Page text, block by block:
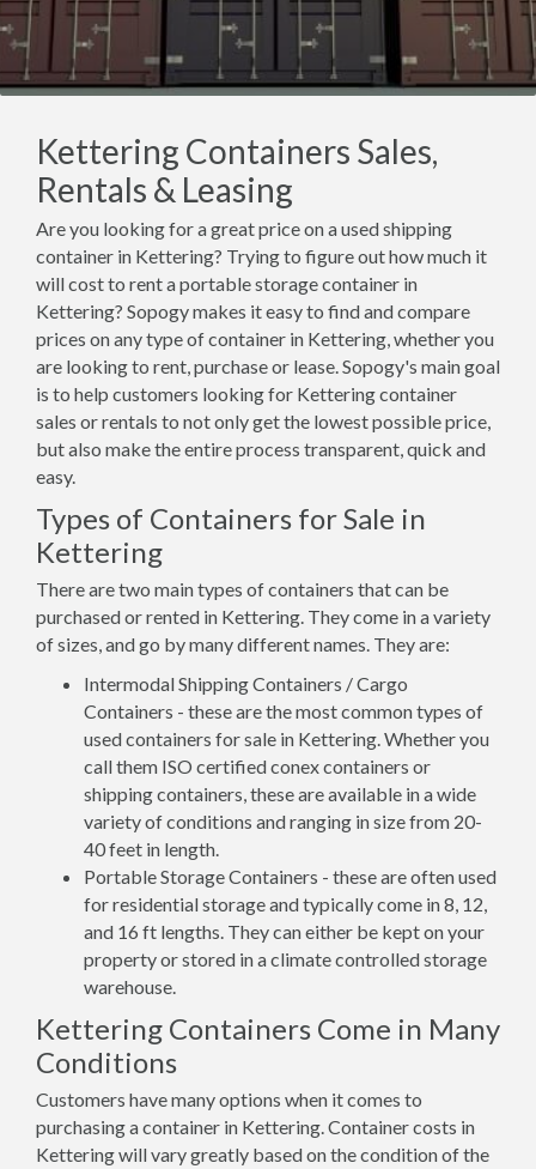
Kettering Containers Sales,
Rentals & Leasing
Are you looking for a great price on a used shipping
container in Kettering? Trying to figure out how much it
will cost to rent a portable storage container in
Kettering? Sopogy makes it easy to find and compare
prices on any type of container in Kettering, whether you
are looking to rent, purchase or lease. Sopogy's main goal
is to help customers looking for Kettering container
sales or rentals to not only get the lowest possible price,
but also make the entire process transparent, quick and
easy.
Types of Containers for Sale in
Kettering
There are two main types of containers that can be
purchased or rented in Kettering. They come in a variety
of sizes, and go by many different names. They are:
Intermodal Shipping Containers / Cargo
Containers - these are the most common types of
used containers for sale in Kettering. Whether you
call them ISO certified conex containers or
shipping containers, these are available in a wide
variety of conditions and ranging in size from 20-
40 feet in length.
Portable Storage Containers - these are often used
for residential storage and typically come in 8, 12,
and 16 ft lengths. They can either be kept on your
property or stored in a climate controlled storage
warehouse.
Kettering Containers Come in Many
Conditions
Customers have many options when it comes to
purchasing a container in Kettering. Container costs in
Kettering will vary greatly based on the condition of the